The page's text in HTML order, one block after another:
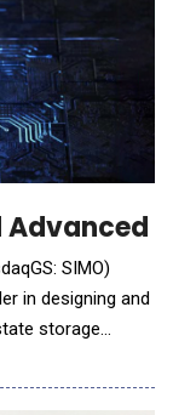
SIMO)
in designing and
storage
AI applications